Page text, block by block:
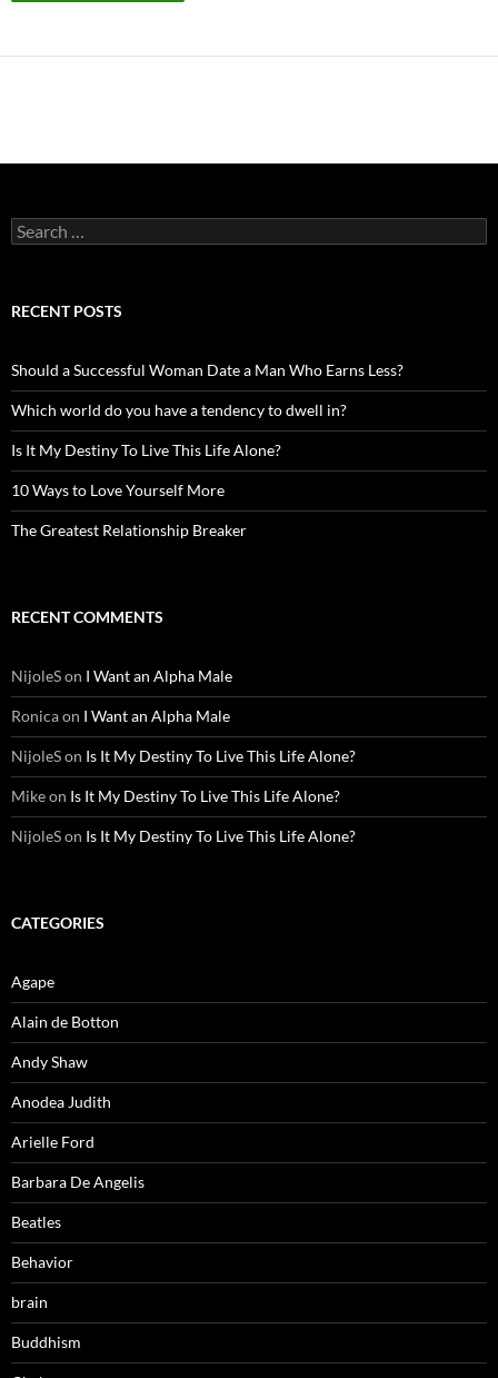
Search
for:
RECENT POSTS
Should a Successful Woman Date a Man Who Earns Less?
Which world do you have a tendency to dwell in?
Is It My Destiny To Live This Life Alone?
10 Ways to Love Yourself More
The Greatest Relationship Breaker
RECENT COMMENTS
NijoleSon I Want an Alpha Male
Ronicaon I Want an Alpha Male
NijoleSon Is It My Destiny To Live This Life Alone?
Mikeon Is It My Destiny To Live This Life Alone?
NijoleSon Is It My Destiny To Live This Life Alone?
CATEGORIES
Agape
Alain de Botton
Andy Shaw
Anodea Judith
Arielle Ford
Barbara De Angelis
Beatles
Behavior
brain
Buddhism